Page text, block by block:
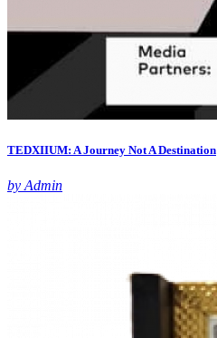
TEDXIIUM: A Journey Not A Destination
by Admin